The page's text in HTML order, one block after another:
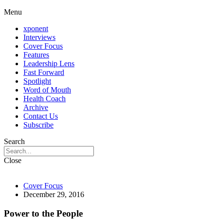
Menu
xponent
Interviews
Cover Focus
Features
Leadership Lens
Fast Forward
Spotlight
Word of Mouth
Health Coach
Archive
Contact Us
Subscribe
Search
Close
Cover Focus
December 29, 2016
Power to the People